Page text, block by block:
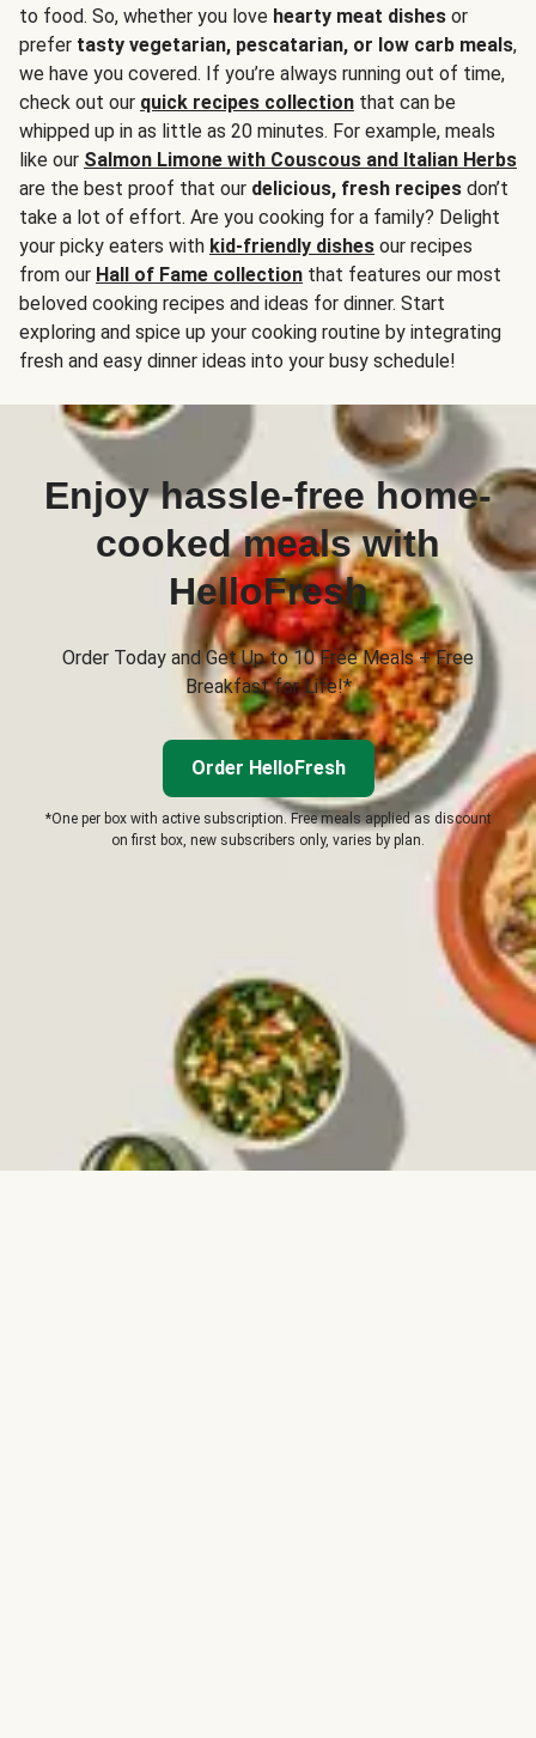
to food. So, whether you love hearty meat dishes or
prefer tasty vegetarian, pescatarian, or low carb meals,
we have you covered. If you’re always running out of time,
check out our quick recipes collection that can be
whipped up in as little as 20 minutes. For example, meals
like our Salmon Limone with Couscous and Italian Herbs
are the best proof that our delicious, fresh recipes don’t
take a lot of effort. Are you cooking for a family? Delight
your picky eaters with kid-friendly dishes our recipes
from our Hall of Fame collection that features our most
beloved cooking recipes and ideas for dinner. Start
exploring and spice up your cooking routine by integrating
fresh and easy dinner ideas into your busy schedule!
Enjoy hassle-free home-
cooked meals with
HelloFresh
Order Today and Get Up to 10 Free Meals + Free
Breakfast for Life!*
Order HelloFresh
*One per box with active subscription. Free meals applied as discount
on first box, new subscribers only, varies by plan.